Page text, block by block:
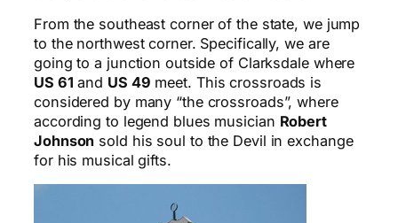
From the southeast corner of the state, we jump
to the northwest corner. Specifically, we are
going to a junction outside of Clarksdale where
US 61 and US 49 meet. This crossroads is
considered by many “the crossroads”, where
according to legend blues musician Robert
Johnson sold his soul to the Devil in exchange
for his musical gifts.